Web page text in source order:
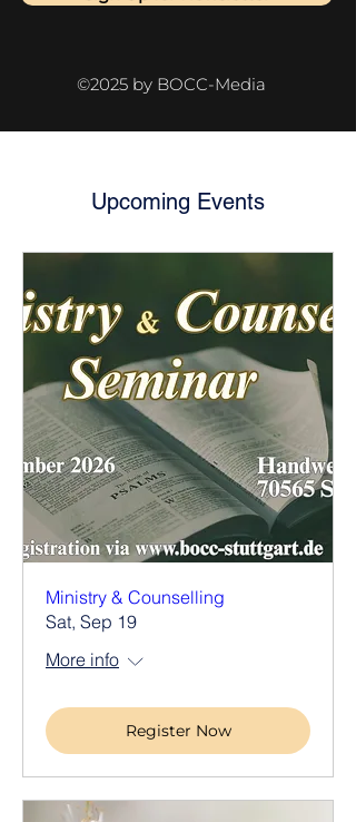
©2025 by BOCC-Media
Upcoming Events
Ministry & Counselling
Sat, Sep 19
More info
Register Now